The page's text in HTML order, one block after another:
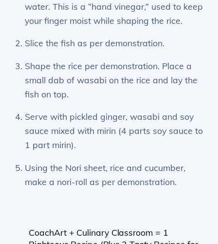
water. This is a “hand vinegar,” used to keep
your finger moist while shaping the rice.
Slice the fish as per demonstration.
Shape the rice per demonstration. Place a
small dab of wasabi on the rice and lay the
fish on top.
Serve with pickled ginger, wasabi and soy
sauce mixed with mirin (4 parts soy sauce to
1 part mirin).
Using the Nori sheet, rice and cucumber,
make a nori-roll as per demonstration.
CoachArt + Culinary Classroom = 1